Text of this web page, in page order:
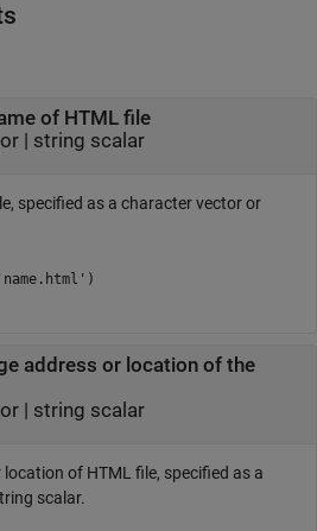
of HTML file
| string scalar
specified as a character vector or
address or location of the
| string scalar
of HTML file, specified as a
scalar.